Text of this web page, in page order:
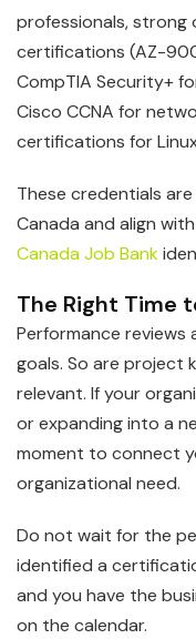
professionals, strong
certifications (AZ-
CompTIA Security+
Cisco CCNA for
certifications for
These credentials
Canada and align
Canada Job Bank
The Right Time
Performance reviews
goals. So are project
relevant. If your
or expanding into a
moment to connect
organizational need.
Do not wait for the
identified a
and you have the
on the calendar.